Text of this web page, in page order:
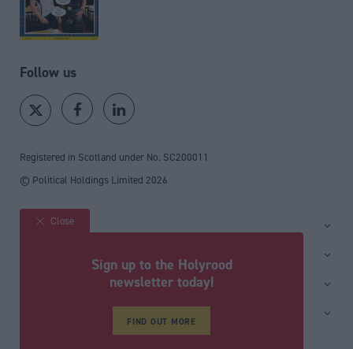
Follow us
Registered in Scotland under No. SC200011
© Political Holdings Limited 2026
Site sections
Close
Sign up to the Holyrood
newsletter today!
FIND OUT MORE